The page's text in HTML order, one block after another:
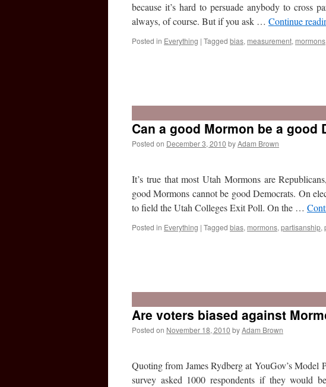
because it’s hard to persuade anybody to cross
always, of course. But if you ask … Continue
Posted in Everything | Tagged bias, measurement, mormons
Can a good Mormon be a good
Posted on December 3, 2010 byAdam Brown
It’s true that most Utah Mormons are
good Mormons cannot be good Democrats. On
to field the Utah Colleges Exit Poll. On the …
Posted in Everything | Tagged bias, mormons, partisanship,
Are voters biased against
Posted on November 18, 2010 byAdam Brown
Quoting from James Rydberg at YouGov’s
survey asked 1000 respondents if they would